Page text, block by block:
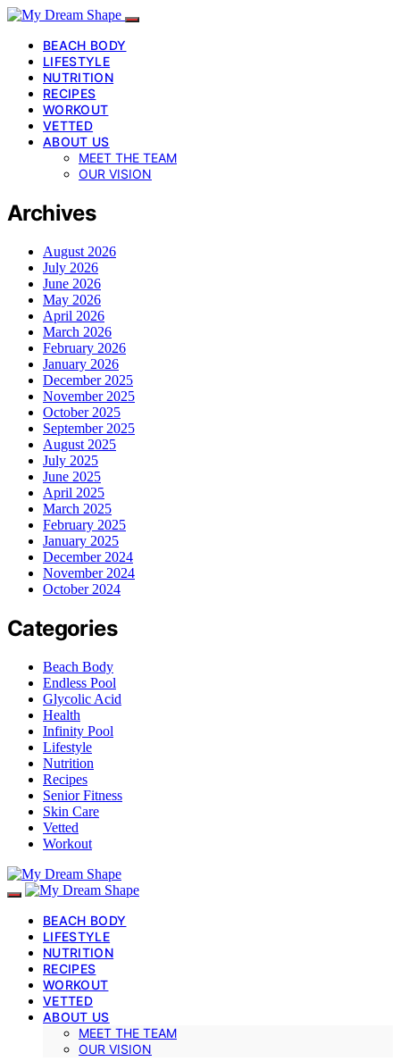
BEACH BODY
LIFESTYLE
NUTRITION
RECIPES
WORKOUT
VETTED
ABOUT US
MEET THE TEAM
OUR VISION
Archives
August 2026
July 2026
June 2026
May 2026
April 2026
March 2026
February 2026
January 2026
December 2025
November 2025
October 2025
September 2025
August 2025
July 2025
June 2025
April 2025
March 2025
February 2025
January 2025
December 2024
November 2024
October 2024
Categories
Beach Body
Endless Pool
Glycolic Acid
Health
Infinity Pool
Lifestyle
Nutrition
Recipes
Senior Fitness
Skin Care
Vetted
Workout
BEACH BODY
LIFESTYLE
NUTRITION
RECIPES
WORKOUT
VETTED
ABOUT US
MEET THE TEAM
OUR VISION